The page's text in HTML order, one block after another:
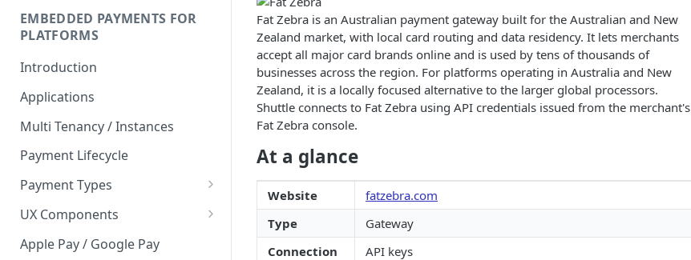
EMBEDDED PAYMENTS FOR
PLATFORMS
Introduction
Applications
Multi Tenancy / Instances
Payment Lifecycle
Payment Types
Scheduler
UX Components
Merchant Setup
Apple Pay / Google Pay
Fat Zebra is an Australian payment gateway built for the Australian and New
Zealand market, with local card routing and data residency. It lets merchants
accept all major card brands online and is used by tens of thousands of
businesses across the region. For platforms operating in Australia and New
Zealand, it is a locally focused alternative to the larger global processors.
Shuttle connects to Fat Zebra using API credentials issued from the merchant's
Fat Zebra console.
At a glance
Website
fatzebra.com
Type
Gateway
Connection
API keys